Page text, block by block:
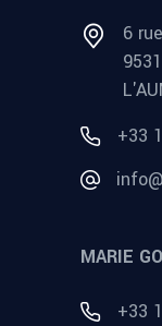
6
+33
MARIE
+33